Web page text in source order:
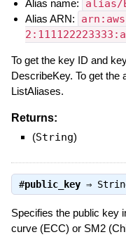
Alias name: alias/
Alias ARN:
To get the key ID and
DescribeKey. To get the
ListAliases.
Returns:
(String)
#public_key⇒
Specifies the public key
curve (ECC) or SM2